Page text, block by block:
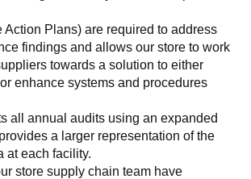
Action Plans) are required to address
findings and allows our store to work
towards a solution to either
enhance systems and procedures
all annual audits using an expanded
a larger representation of the
at each facility.
store supply chain team have